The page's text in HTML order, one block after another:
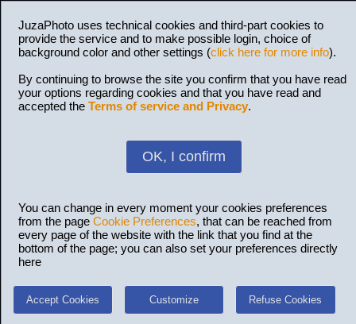
JuzaPhoto uses technical cookies and third-part cookies to
provide the service and to make possible login, choice of
background color and other settings (click here for more info).
By continuing to browse the site you confirm that you have read
your options regarding cookies and that you have read and
accepted the Terms of service and Privacy.
OK, I confirm
You can change in every moment your cookies preferences
from the page Cookie Preferences, that can be reached from
every page of the website with the link that you find at the
bottom of the page; you can also set your preferences directly
here
Accept Cookies Customize Refuse Cookies